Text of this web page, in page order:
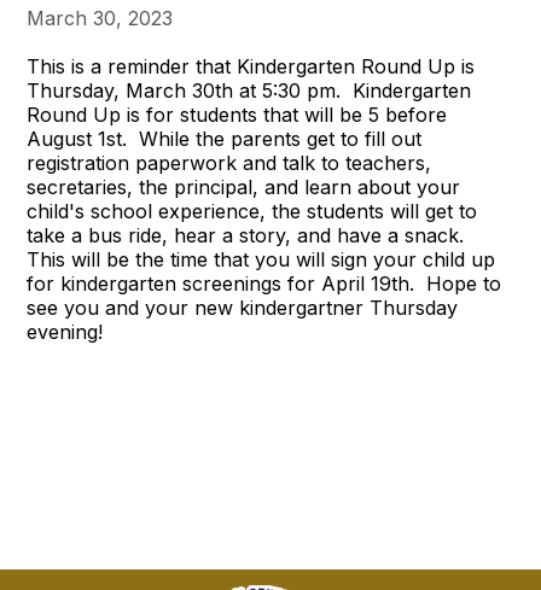
March 30, 2023
This is a reminder that Kindergarten Round Up is
Thursday, March 30th at 5:30 pm. Kindergarten
Round Up is for students that will be 5 before
August 1st. While the parents get to fill out
registration paperwork and talk to teachers,
secretaries, the principal, and learn about your
child's school experience, the students will get to
take a bus ride, hear a story, and have a snack.
This will be the time that you will sign your child up
for kindergarten screenings for April 19th. Hope to
see you and your new kindergartner Thursday
evening!